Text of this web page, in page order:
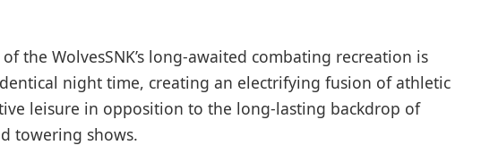
the WolvesSNK’s long-awaited combating recreation is
night time, creating an electrifying fusion of athletic
leisure in opposition to the long-lasting backdrop of
towering shows.